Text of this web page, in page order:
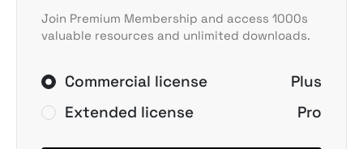
Join Premium Membership and access 1000s
valuable resources and unlimited downloads.
Commercial license
Plus
Extended license
Pro